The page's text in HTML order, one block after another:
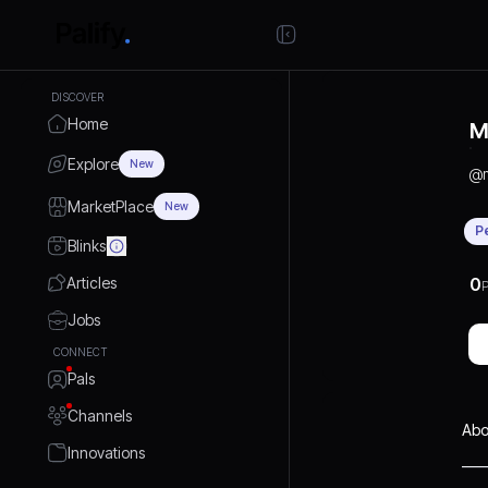
DISCOVER
Home
Explore New
MarketPlace New
Blinks
Articles
Jobs
CONNECT
Pals
Channels
Innovations
@
0